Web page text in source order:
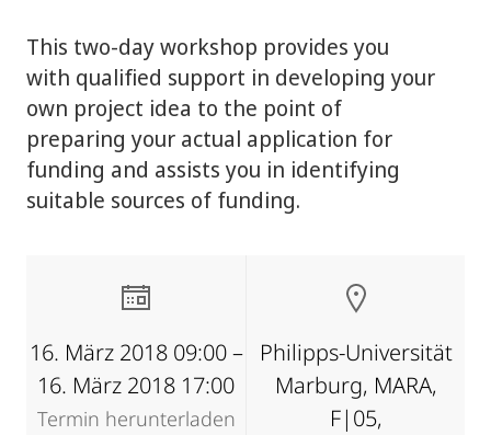
This two-day workshop provides you
with qualified support in developing your
own project idea to the point of
preparing your actual application for
funding and assists you in identifying
suitable sources of funding.
16. März 2018 09:00 –
16. März 2018 17:00
Termin herunterladen
Philipps-Universität
Marburg, MARA,
F|05,